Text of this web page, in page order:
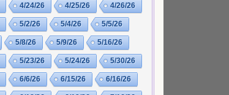
4/24/26 4/25/26 4/26/26
5/2/26 5/4/26 5/5/26
5/8/26 5/9/26 5/16/26
5/23/26 5/24/26 5/30/26
6/6/26 6/15/26 6/16/26